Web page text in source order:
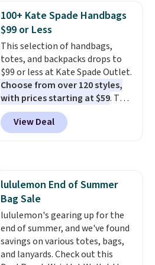
carry an iPad and most large
phones and large wallets.
Choose from three colors.
Shipping is free. This is a final
sale and cannot be exchanged or
returned.
100+ Kate Spade Handbags
$99 or Less
This selection of handbags,
totes, and backpacks drops to
$99 or less at Kate Spade Outlet.
Choose from over 120 styles,
with prices starting at $59. The
featured Ali Suede Mini
Crossbody Bag falls from $339
to $99. It comes with two
most large phones and smaller
wallets. It's also available in
Pale Sapphire or Black leather
for the same price.Shipping is
free on these bags. This is a
final sale and cannot be
View Deal
lululemon End of Summer
Bag Sale
lululemon's gearing up for the
end of summer, and we've found
savings on various totes, bags,
and lanyards. Check out this